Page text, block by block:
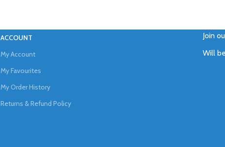
ACCOUNT
My Account
My Favourites
My Order History
Returns & Refund Policy
Join
Will